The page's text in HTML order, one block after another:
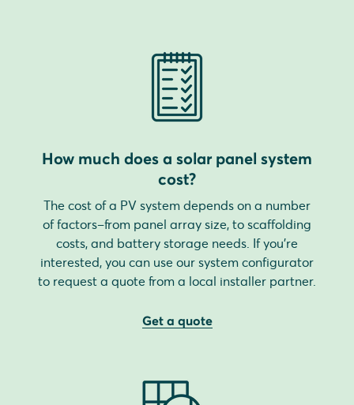
How much does a solar panel system
cost?
The cost of a PV system depends on a number
of factors–from panel array size, to scaffolding
costs, and battery storage needs. If you're
interested, you can use our system configurator
to request a quote from a local installer partner.
Get a quote